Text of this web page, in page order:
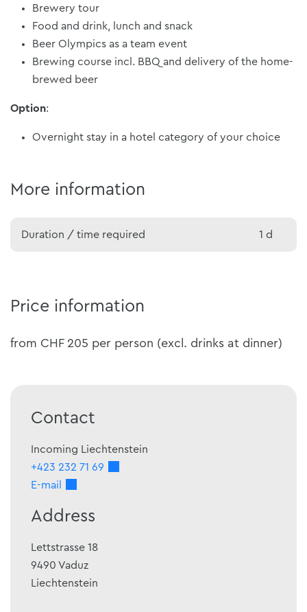
Brewery tour
Food and drink, lunch and snack
Beer Olympics as a team event
Brewing course incl. BBQ and delivery of the home-
brewed beer
Option:
Overnight stay in a hotel category of your choice
More information
Duration / time required 1 d
Price information
from CHF 205 per person (excl. drinks at dinner)
Contact
Incoming Liechtenstein
+423 232 71 69
E-mail
Address
Lettstrasse 18
9490 Vaduz
Liechtenstein